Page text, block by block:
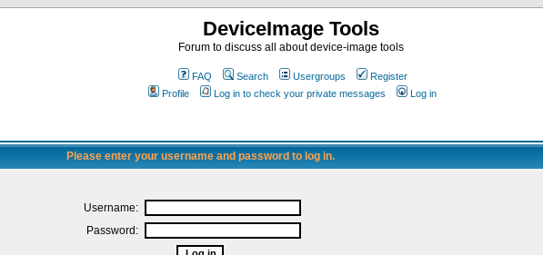
DeviceImage Tools
Forum to discuss all about device-image tools
FAQ Search Usergroups
Register
Profile
Log in to check your private messages Log in
Please enter your username and password to log in.
Username:
Password: